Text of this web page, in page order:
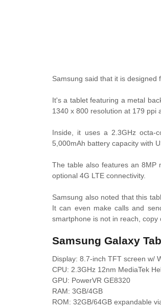
Samsung said that it is designed
It's a tablet featuring a metal
1340 x 800 resolution at 179 ppi
Inside, it uses a 2.3GHz octa-
5,000mAh battery capacity with
The table also features an 8MP
optional 4G LTE connectivity.
Samsung also noted that this
It can even make calls and
smartphone is not in reach, copy
Samsung Galaxy
Display: 8.7-inch TFT screen w/
CPU: 2.3GHz 12nm MediaTek
GPU: PowerVR GE8320
RAM: 3GB/4GB
ROM: 32GB/64GB expandable